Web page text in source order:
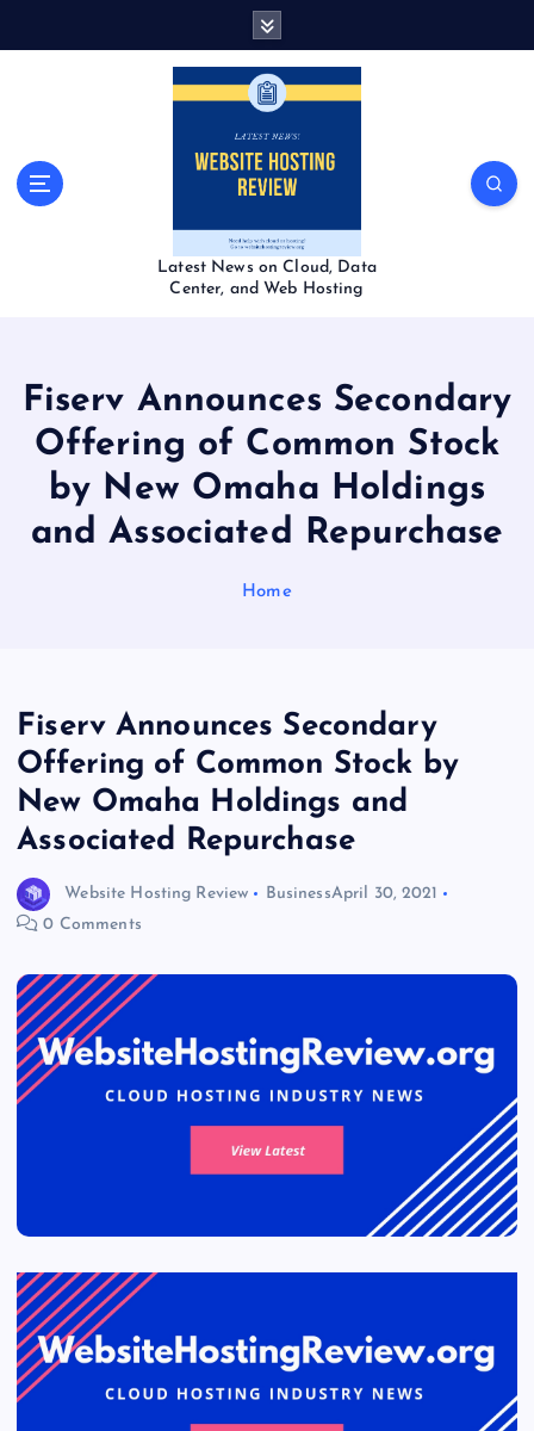
Latest News on Cloud, Data
Center, and Web Hosting
Fiserv Announces Secondary
Offering of Common Stock
by New Omaha Holdings
and Associated Repurchase
Home
Fiserv Announces Secondary
Offering of Common Stock by
New Omaha Holdings and
Associated Repurchase
Website Hosting Review BusinessApril 30, 2021
0 Comments